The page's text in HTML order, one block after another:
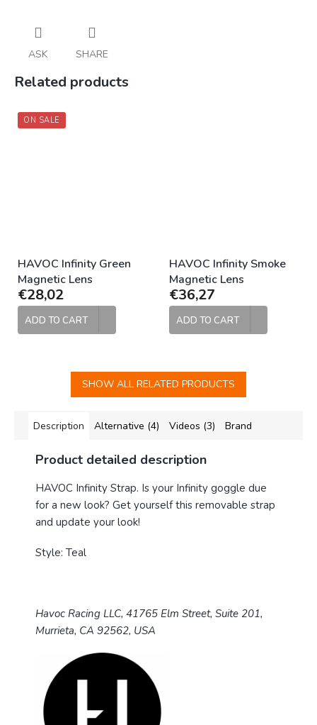
ASK SHARE
Related products
ON SALE
HAVOC Infinity Green
Magnetic Lens
€28,02
ADD TO CART
HAVOC Infinity Smoke
Magnetic Lens
€36,27
ADD TO CART
SHOW ALL RELATED PRODUCTS
Description Alternative (4) Videos (3) Brand
Product detailed description
HAVOC Infinity Strap. Is your Infinity goggle due
for a new look? Get yourself this removable strap
and update your look!
Style: Teal
Havoc Racing LLC, 41765 Elm Street, Suite 201,
Murrieta, CA 92562, USA